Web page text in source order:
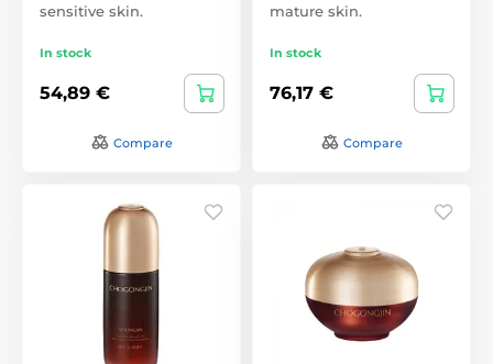
sensitive skin.
In stock
54,89 €
Compare
mature skin.
In stock
76,17 €
Compare